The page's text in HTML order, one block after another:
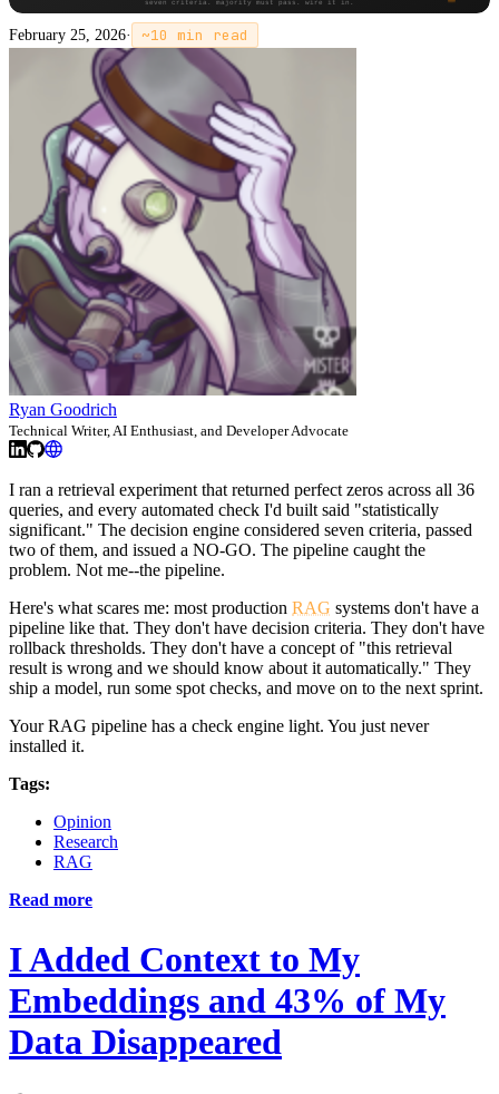
February 25, 2026· ~10 min read
Ryan Goodrich
Technical Writer, AI Enthusiast, and Developer Advocate
I ran a retrieval experiment that returned perfect zeros across all 36
queries, and every automated check I'd built said "statistically
significant." The decision engine considered seven criteria, passed
two of them, and issued a NO-GO. The pipeline caught the
problem. Not me--the pipeline.
Here's what scares me: most production RAG systems don't have a
pipeline like that. They don't have decision criteria. They don't have
rollback thresholds. They don't have a concept of "this retrieval
result is wrong and we should know about it automatically." They
ship a model, run some spot checks, and move on to the next sprint.
Your RAG pipeline has a check engine light. You just never
installed it.
Tags:
Opinion
Research
RAG
Read more
I Added Context to My
Embeddings and 43% of My
Data Disappeared